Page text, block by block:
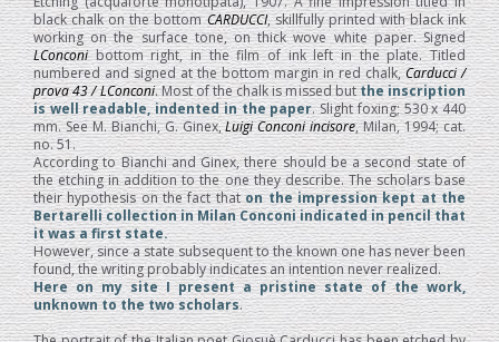
black chalk on the bottomCARDUCCI, skillfully printed with black ink
working on the surface tone, on thick wove white paper. Signed
LConconibottom right, in the film of ink left in the plate. Titled
numbered and signed at the bottom margin in red chalk,Carducci /
prova 43 / LConconi. Most of the chalk is missed butthe inscription
is well readable, indented in the paper. Slight foxing; 530 x 440
mm. See M. Bianchi, G. Ginex,Luigi Conconi incisore, Milan, 1994; cat.
no. 51.
According to Bianchi and Ginex, there should be a second state of
the etching in addition to the one they describe. The scholars base
their hypothesis on the fact that on the impression kept at the
Bertarelli collection in Milan Conconi indicated in pencil that
it was a first state.
However, since a state subsequent to the known one has never been
found, the writing probably indicates an intention never realized.
Here on my site I present a pristine state of the work,
unknown to the two scholars.